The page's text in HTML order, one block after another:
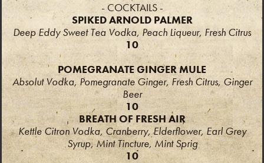
- COCKTAILS -
SPIKED ARNOLD PALMER
Deep Eddy Sweet Tea Vodka, Peach Liqueur, Fresh Citrus
10
POMEGRANATE GINGER MULE
Absolut Vodka, Pomegranate Ginger, Fresh Citrus, Ginger
Beer
10
BREATH OF FRESH AIR
Kettle Citron Vodka, Cranberry, Elderflower, Earl Grey
Syrup, Mint Tincture, Mint Sprig
10